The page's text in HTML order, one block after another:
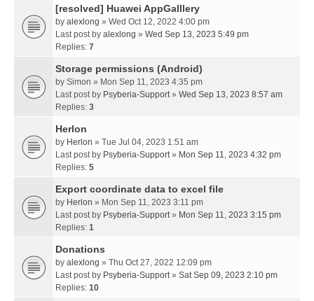
[resolved] Huawei AppGalllery
by alexlong » Wed Oct 12, 2022 4:00 pm
Last post by alexlong » Wed Sep 13, 2023 5:49 pm
Replies: 7
Storage permissions (Android)
by Simon » Mon Sep 11, 2023 4:35 pm
Last post by Psyberia-Support» Wed Sep 13, 2023 8:57 am
Replies: 3
Herlon
by Herlon » Tue Jul 04, 2023 1:51 am
Last post by Psyberia-Support» Mon Sep 11, 2023 4:32 pm
Replies: 5
Export coordinate data to excel file
by Herlon » Mon Sep 11, 2023 3:11 pm
Last post by Psyberia-Support» Mon Sep 11, 2023 3:15 pm
Replies: 1
Donations
by alexlong » Thu Oct 27, 2022 12:09 pm
Last post by Psyberia-Support» Sat Sep 09, 2023 2:10 pm
Replies: 10